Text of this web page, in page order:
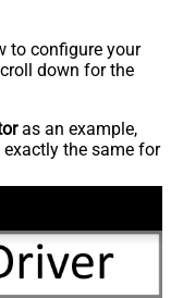
to configure your
down for the
as an example,
the same for